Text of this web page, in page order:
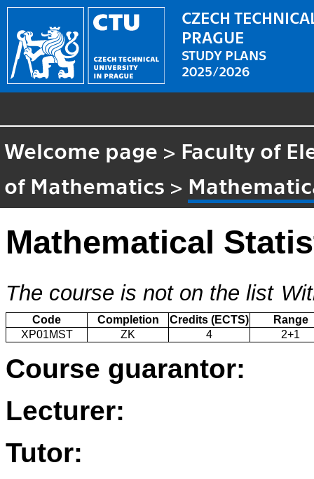
CZECH
PRAGUE
STUDY PLANS
2025/2026
Welcome page > Faculty of
of Mathematics >
Mathematical
The course is not on the list
Code Completion Credits (ECTS)
Range
XP01MST
ZK 4 2+1
Course guarantor:
Lecturer:
Tutor: